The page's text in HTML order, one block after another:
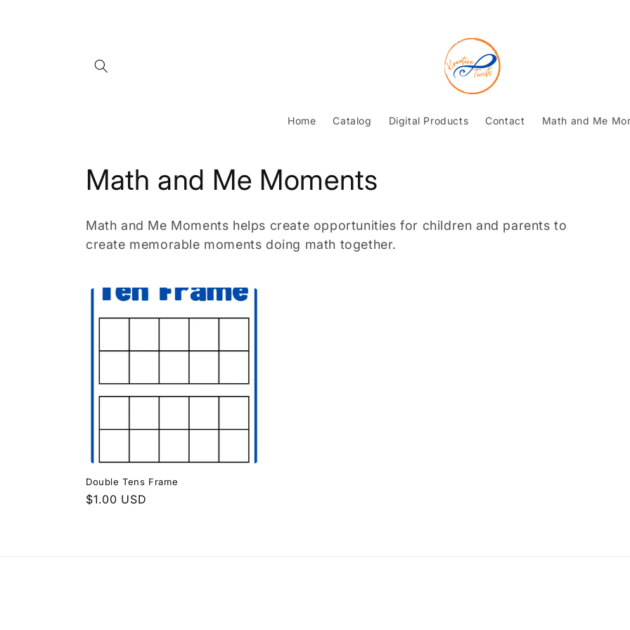
Home Catalog Digital Products Contact Math and Me
C
o
l
l
e
c
o
n
Math and Me Moments
Math and Me Moments helps create opportunities for children and parents to
create memorable moments doing math together.
Double Tens Frame
Regular
$1.00 USD